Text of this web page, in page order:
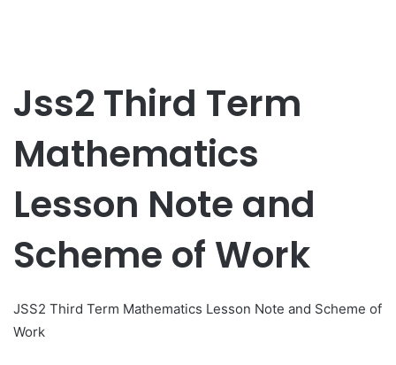
Jss2 Third Term
Mathematics
Lesson Note and
Scheme of Work
JSS2 Third Term Mathematics Lesson Note and Scheme of
Work